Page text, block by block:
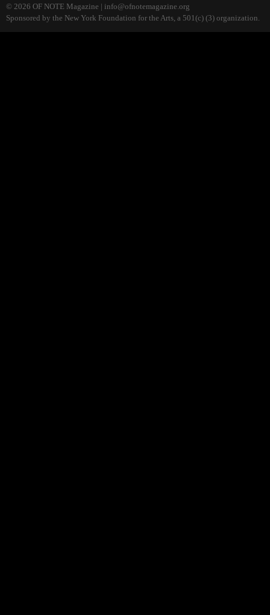
© 2026 OF NOTE Magazine | info@ofnotemagazine.org
Sponsored by the New York Foundation for the Arts, a 501(c) (3) organization.